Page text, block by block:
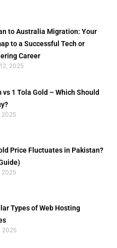
to Australia Migration: Your
to a Successful Tech or
Career
2025
vs 1 Tola Gold – Which Should
2025
Price Fluctuates in Pakistan?
2025
Types of Web Hosting
2025